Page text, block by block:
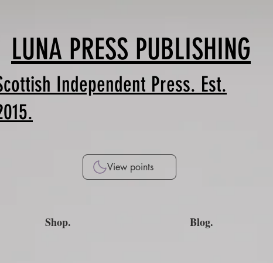
LUNA PRESS PUBLISHING
Independent Press. Est.
View points
Shop. Blog.